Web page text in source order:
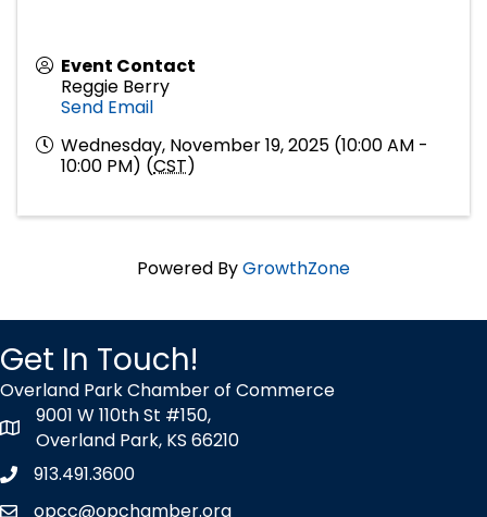
Event Contact
Reggie Berry
Send Email
Wednesday, November 19, 2025 (10:00 AM -
10:00 PM) (CST)
Powered ByGrowthZone
Get In Touch!
Overland Park Chamber of Commerce
map icon
9001 W 110th St #150,
Overland Park, KS 66210
Phone icon
913.491.3600
opcc@opchamber.org